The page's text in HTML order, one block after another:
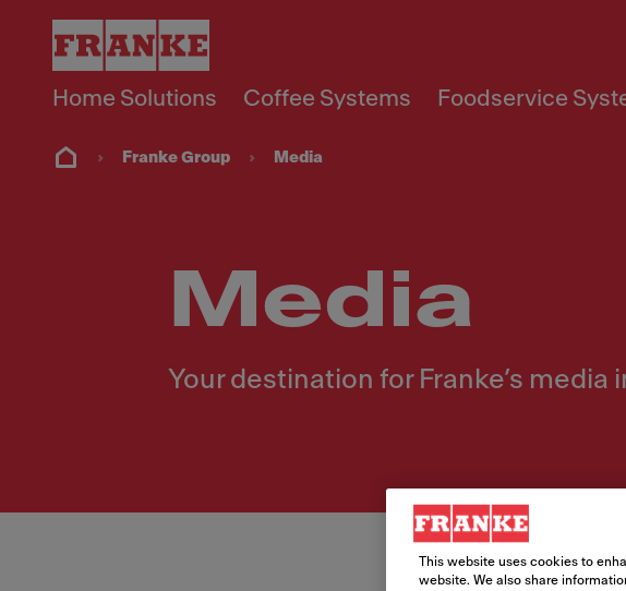
Home Solutions Coffee Systems Foodservice
Franke Group Media
Media
Your destination for Franke’s
This website uses cookies to
website. We also share